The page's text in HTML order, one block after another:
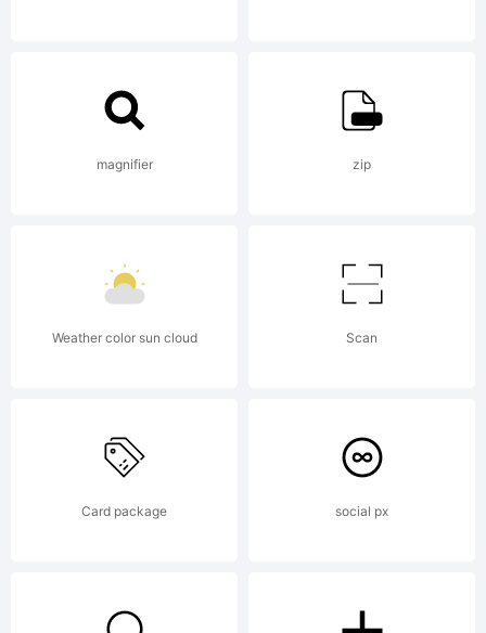
(c) 2005-
2012 by
Jovanny
Lemonad
magnifier zip
Weather color sun cloud Scan
Card package social px